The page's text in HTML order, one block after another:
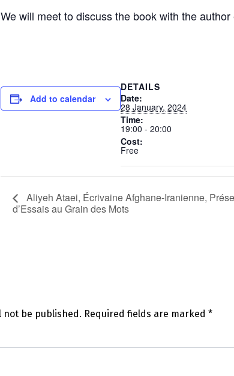
We will meet to discuss the book with the
Add to calendar
DETAILS
Date:
28 January, 2024
Time:
19:00 - 20:00
Cost:
Free
Aliyeh Ataei, Écrivaine Afghane-Iranienne,
d’Essais au Grain des Mots
not be published. Required fields are marked *